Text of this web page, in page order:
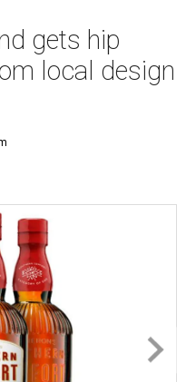
gets hip
local design